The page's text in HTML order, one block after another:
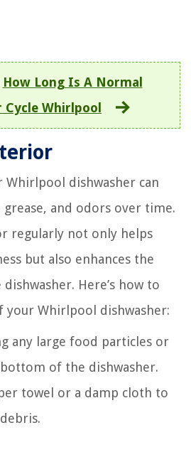
How Long Is A Normal
Cycle Whirlpool
dishwasher can
grease, and odors over time.
regularly not only helps
but also enhances the
Here’s how to
Whirlpool dishwasher:
any large food particles or
of the dishwasher.
towel or a damp cloth to